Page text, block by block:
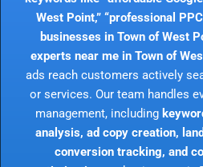
West Point,” “professional
businesses in Town of West
experts near me in Town of
ads reach customers actively
or services. Our team handles
management, including
analysis, ad copy creation,
conversion tracking, and